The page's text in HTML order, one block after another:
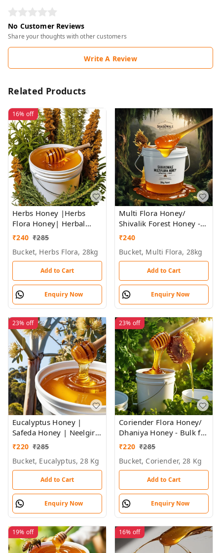
No Customer Reviews
Share your thoughts with other customers
Write A Review
Related Products
16% off
Herbs Honey |Herbs
Flora Honey| Herbal
Plants Flowers Honey |
for Brands &
Wholesalers
₹240 ₹285
Bucket, Herbs Flora, 28kg
Add to Cart
Enquiry Now
Multi Flora Honey/
Shivalik Forest Honey -
Bulk for Brands &
₹240
Bucket, Multi Flora, 28kg
Add to Cart
Enquiry Now
23% off
Eucalyptus Honey |
Safeda Honey | Neelgiri
Flora Honey - Bulk for
₹220 ₹285
Bucket, Eucalyptus, 28 Kg
Add to Cart
Enquiry Now
23% off
Coriender Flora Honey/
Dhaniya Honey - Bulk for
Brands & Wholesalers
₹220 ₹285
Bucket, Coriender, 28 Kg
Add to Cart
Enquiry Now
19% off 16% off